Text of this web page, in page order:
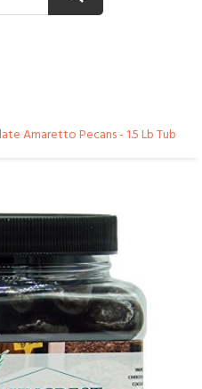
Amaretto Pecans - 1.5 Lb Tub